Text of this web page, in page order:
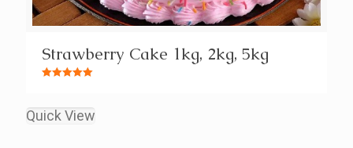
Strawberry Cake 1kg, 2kg, 5kg
Quick View